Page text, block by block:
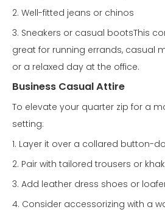
2. Well-fitted jeans or chinos
3. Sneakers or casual bootsThis
great for running errands, casual
or a relaxed day at the office.
Business Casual Attire
To elevate your quarter zip for a
setting:
1. Layer it over a collared button-
2. Pair with tailored trousers or
3. Add leather dress shoes or
4. Consider accessorizing with a